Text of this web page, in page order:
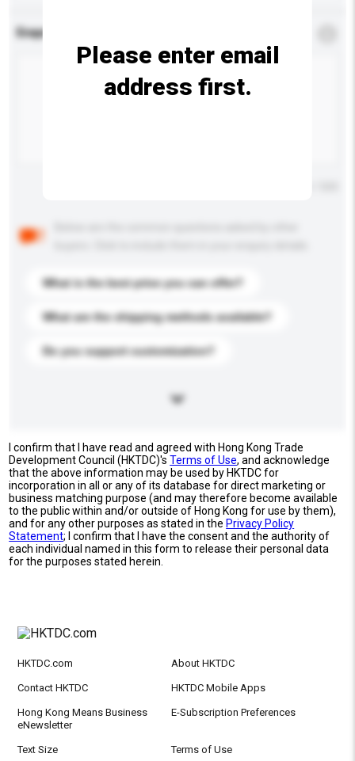
Enquiry Details
What is the best price you can offer?
What are the shipping methods available?
Do you support customization?
Please enter email
address first.
I confirm that I have read and agreed with Hong Kong Trade
Development Council (HKTDC)'sTerms of Use, and acknowledge
that the above information may be used by HKTDC for
incorporation in all or any of its database for direct marketing or
business matching purpose (and may therefore become available
to the public within and/or outside of Hong Kong for use by them),
and for any other purposes as stated in the Privacy Policy
Statement; I confirm that I have the consent and the authority of
each individual named in this form to release their personal data
for the purposes stated herein.
HKTDC.com About HKTDC
Contact HKTDC HKTDC Mobile Apps
Hong Kong Means Business
eNewsletter
E-Subscription Preferences
Text Size Terms of Use